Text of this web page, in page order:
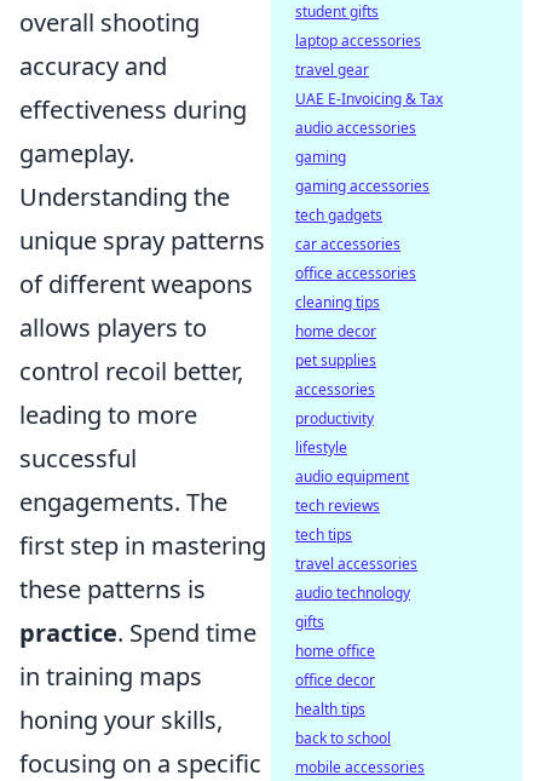
overall shooting
accuracy and
effectiveness during
gameplay.
Understanding the
unique spray patterns
of different weapons
allows players to
control recoil better,
leading to more
successful
engagements. The
first step in mastering
these patterns is
practice. Spend time
in training maps
honing your skills,
focusing on a specific
student gifts
laptop accessories
travel gear
UAE E-Invoicing & Tax
audio accessories
gaming
gaming accessories
tech gadgets
car accessories
office accessories
cleaning tips
home decor
pet supplies
accessories
productivity
lifestyle
audio equipment
tech reviews
tech tips
travel accessories
audio technology
gifts
home office
office decor
health tips
back to school
mobile accessories